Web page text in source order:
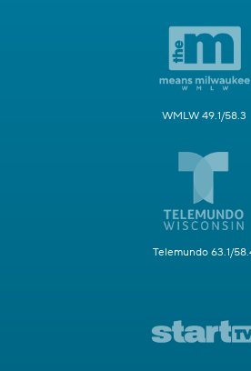
WMLW 49.1/58.3
Telemundo 63.1/